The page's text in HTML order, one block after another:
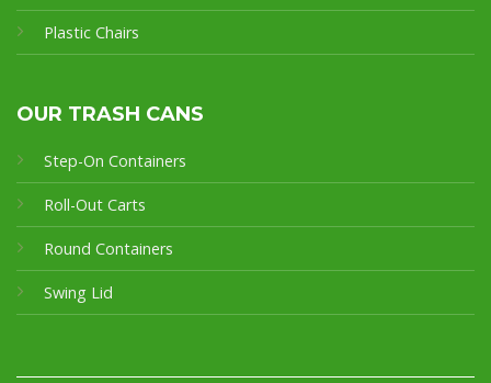
Plastic Chairs
OUR TRASH CANS
Step-On Containers
Roll-Out Carts
Round Containers
Swing Lid